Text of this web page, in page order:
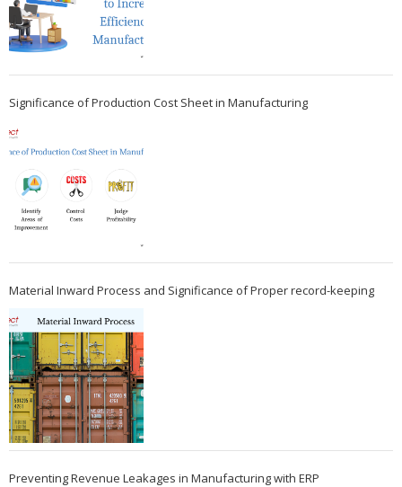
Significance of Production Cost Sheet in Manufacturing
Material Inward Process and Significance of Proper record-keeping
Preventing Revenue Leakages in Manufacturing with ERP